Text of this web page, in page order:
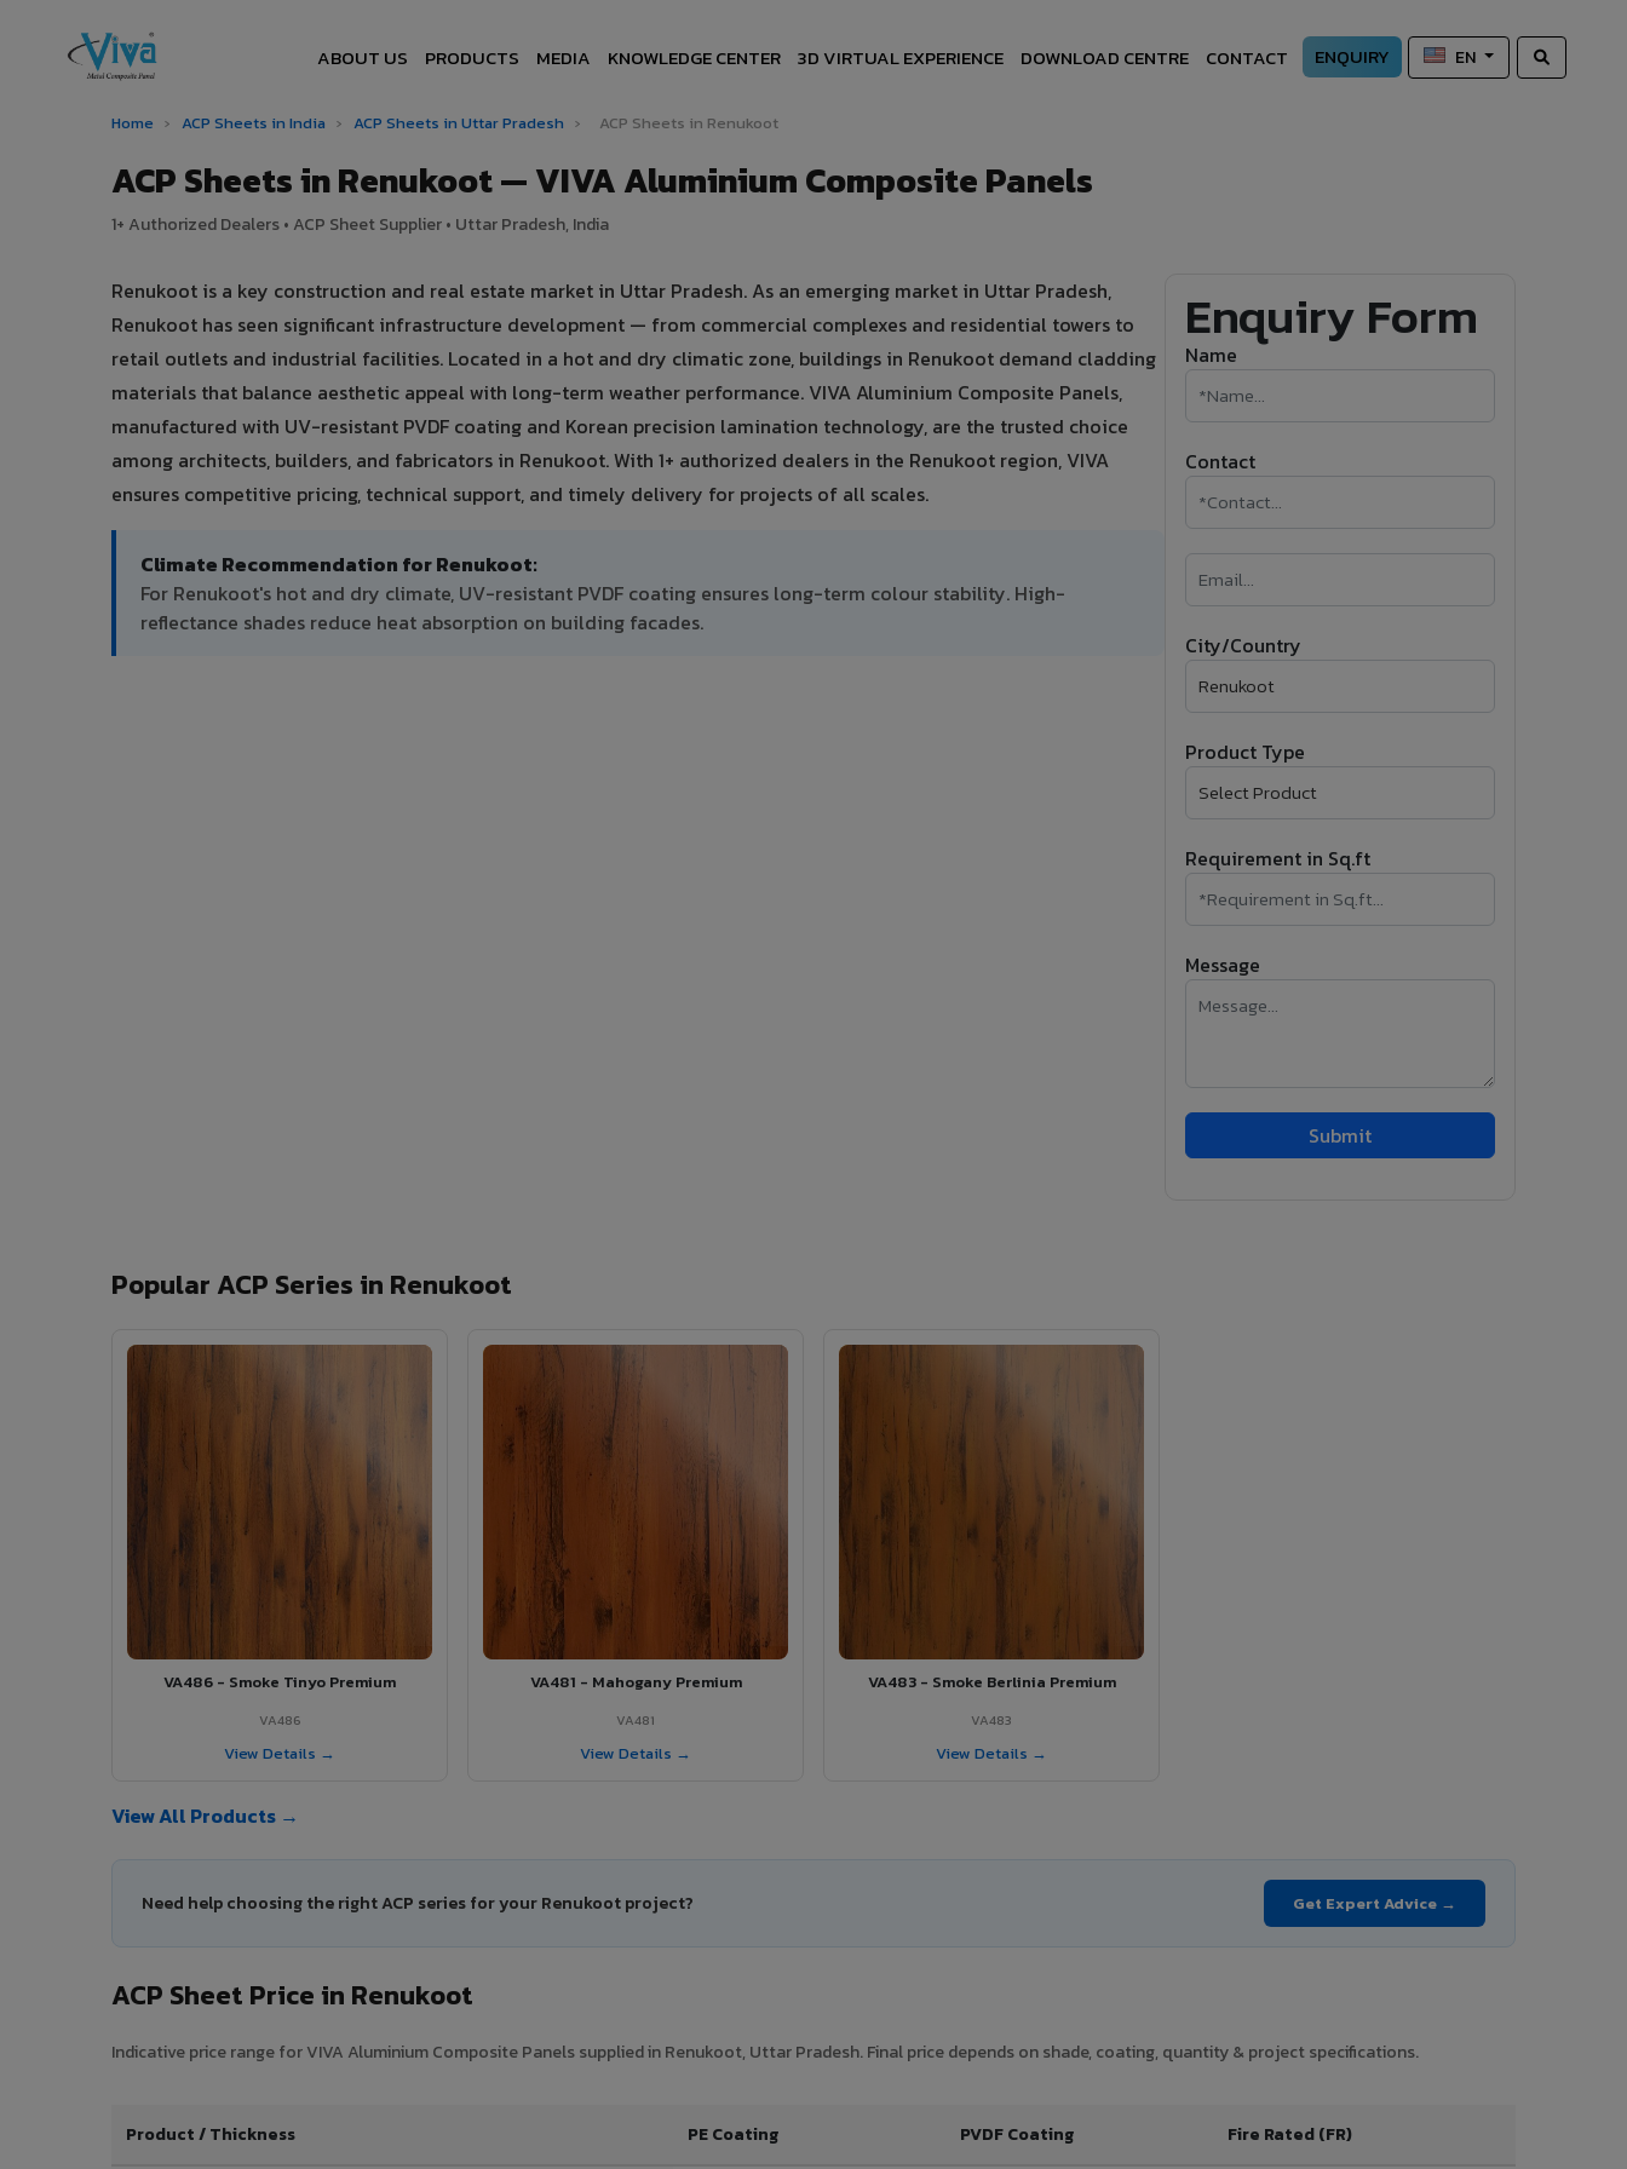
ABOUT US PRODUCTS MEDIA KNOWLEDGE CENTER 3D VIRTUAL EXPERIENCE DOWNLOAD CENTRE CONTACT ENQUIRY EN
Home › ACP Sheets in India › ACP Sheets in Uttar Pradesh › ACP Sheets in Renukoot
ACP Sheets in Renukoot — VIVA Aluminium Composite Panels
1+ Authorized Dealers • ACP Sheet Supplier • Uttar Pradesh, India
Renukoot is a key construction and real estate market in Uttar Pradesh. As an emerging market in Uttar Pradesh,
Renukoot has seen significant infrastructure development — from commercial complexes and residential towers to
retail outlets and industrial facilities. Located in a hot and dry climatic zone, buildings in Renukoot demand cladding
materials that balance aesthetic appeal with long-term weather performance. VIVA Aluminium Composite Panels,
manufactured with UV-resistant PVDF coating and Korean precision lamination technology, are the trusted choice
among architects, builders, and fabricators in Renukoot. With 1+ authorized dealers in the Renukoot region, VIVA
ensures competitive pricing, technical support, and timely delivery for projects of all scales.
Climate Recommendation for Renukoot:
For Renukoot's hot and dry climate, UV-resistant PVDF coating ensures long-term colour stability. High-
reflectance shades reduce heat absorption on building facades.
Enquiry Form
Name
Contact
City/Country
Product Type
Requirement in Sq.ft
Message
Popular ACP Series in Renukoot
VA486 - Smoke Tinyo Premium
VA486
View Details →
VA481 - Mahogany Premium
VA481
View Details →
VA483 - Smoke Berlinia Premium
VA483
View Details →
View All Products →
Need help choosing the right ACP series for your Renukoot project? Get Expert Advice →
ACP Sheet Price in Renukoot
Indicative price range for VIVA Aluminium Composite Panels supplied in Renukoot, Uttar Pradesh. Final price depends on shade, coating, quantity & project specifications.
Product / Thickness PE Coating PVDF Coating Fire Rated (FR)